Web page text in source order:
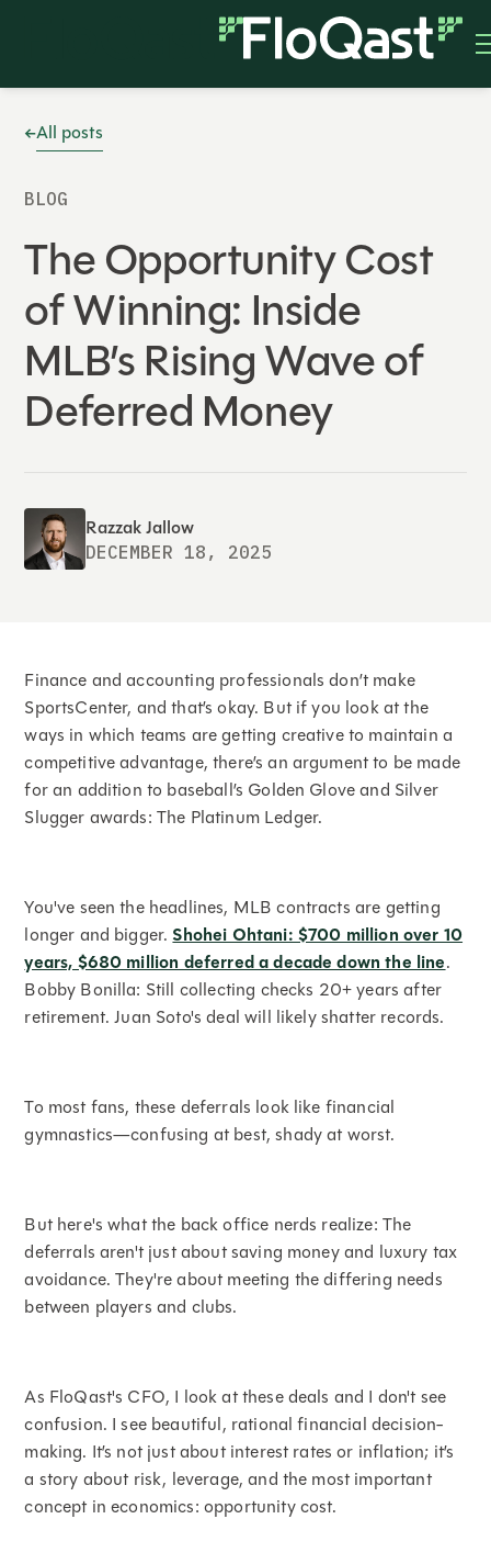
All posts
BLOG
The Opportunity Cost
of Winning: Inside
MLB’s Rising Wave of
Deferred Money
Razzak Jallow
DECEMBER 18, 2025
Finance and accounting professionals don’t make
SportsCenter, and that’s okay. But if you look at the
ways in which teams are getting creative to maintain a
competitive advantage, there’s an argument to be made
for an addition to baseball’s Golden Glove and Silver
Slugger awards: The Platinum Ledger.
You've seen the headlines, MLB contracts are getting
longer and bigger. Shohei Ohtani: $700 million over 10
years, $680 million deferred a decade down the line.
Bobby Bonilla: Still collecting checks 20+ years after
retirement. Juan Soto's deal will likely shatter records.
To most fans, these deferrals look like financial
gymnastics—confusing at best, shady at worst.
But here's what the back office nerds realize: The
deferrals aren't just about saving money and luxury tax
avoidance. They're about meeting the differing needs
between players and clubs.
As FloQast's CFO, I look at these deals and I don't see
confusion. I see beautiful, rational financial decision-
making. It’s not just about interest rates or inflation; it’s
a story about risk, leverage, and the most important
concept in economics: opportunity cost.